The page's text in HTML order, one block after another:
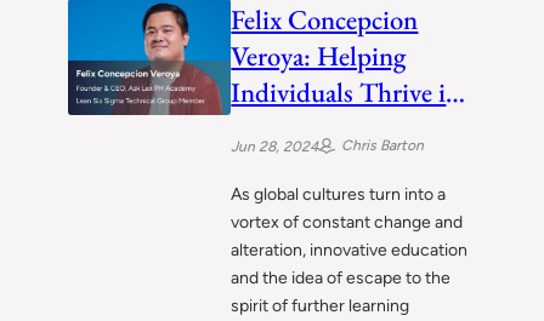
Felix Concepcion
Veroya: Helping
Individuals Thrive in
the Dynamic
Landscape of 21st
Century
Jun 28, 2024 Chris Barton
As global cultures turn into a
vortex of constant change and
alteration, innovative education
and the idea of escape to the
spirit of further learning